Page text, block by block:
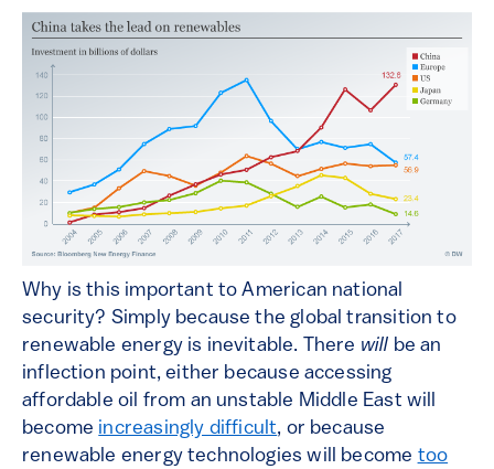
Why is this important to American national
security? Simply because the global transition to
renewable energy is inevitable. There will be an
inflection point, either because accessing
affordable oil from an unstable Middle East will
become increasingly difficult, or because
renewable energy technologies will become too